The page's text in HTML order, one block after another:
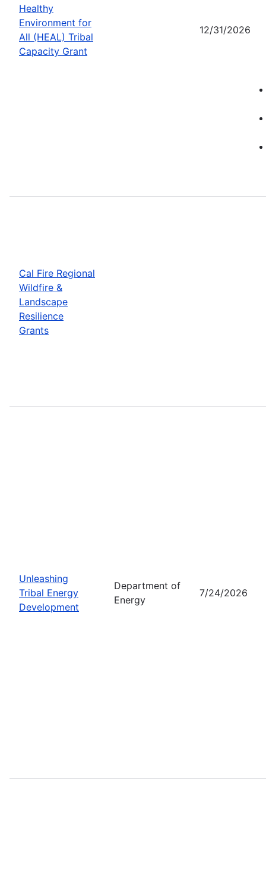
Healthy
Environment for
All (HEAL) Tribal
Capacity Grant
12/31/2026
Cal Fire Regional
Wildfire &
Landscape
Resilience
Grants
Unleashing
Tribal Energy
Development
Department of
Energy
7/24/2026